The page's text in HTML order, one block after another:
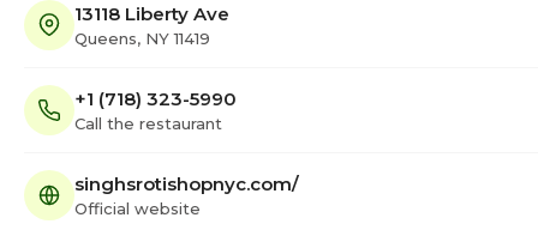
13118 Liberty Ave
Queens, NY 11419
+1 (718) 323-5990
Call the restaurant
singhsrotishopnyc.com/
Official website